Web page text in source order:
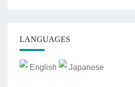
LANGUAGES
English Japanese